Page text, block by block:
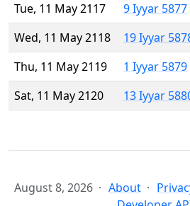
Tue, 11 May 2117
9 Iyyar 5877
Wed, 11 May 2118
19 Iyyar
Thu, 11 May 2119
1 Iyyar 5879
Sat, 11 May 2120
13 Iyyar
August 8, 2026 About